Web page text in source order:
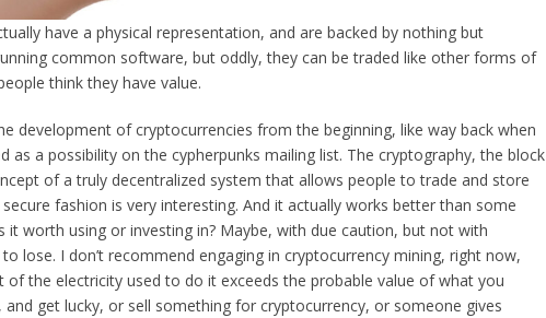
have a physical representation, and are backed by nothing but
common software, but oddly, they can be traded like other forms of
think they have value.
development of cryptocurrencies from the beginning, like way back when
as a possibility on the cypherpunks mailing list. The cryptography, the block
of a truly decentralized system that allows people to trade and store
fashion is very interesting. And it actually works better than some
it worth using or investing in? Maybe, with due caution, but not with
lose. I don’t recommend engaging in cryptocurrency mining, right now,
of the electricity used to do it exceeds the probable value of what you
get lucky, or sell something for cryptocurrency, or someone gives